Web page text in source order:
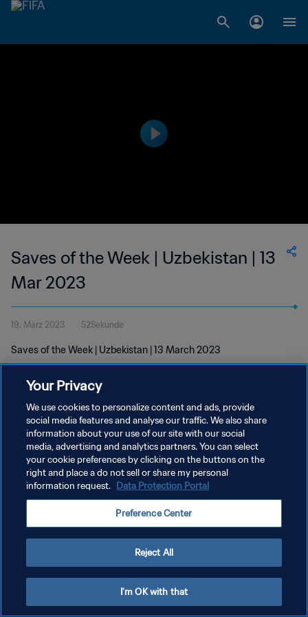
Saves of the Week | Uzbekistan | 13
Mar 2023
19. März 2023 52Sekunde
Saves of the Week | Uzbekistan | 13 March 2023
DATENSCHUTZ
NUTZUNGSBEDINGUNGEN
Copyright © 1994 - 2026 FIFA. Alle Rechte vorbehalten.
Your Privacy
We use cookies to personalize content and ads, provide
social media features and analyse our traffic. We also share
information about your use of our site with our social
media, advertising and analytics partners. You can select
your cookie preferences by clicking on the buttons on the
right and place a do not sell or share my personal
information request. Data Protection Portal
Preference Center
Reject All
I'm OK with that